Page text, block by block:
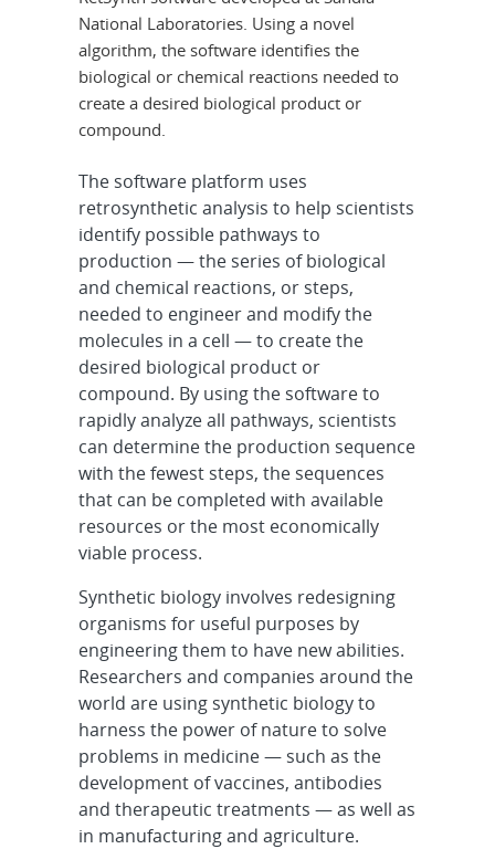
National Laboratories. Using a novel
algorithm, the software identifies the
biological or chemical reactions needed to
create a desired biological product or
compound.
The software platform uses
retrosynthetic analysis to help scientists
identify possible pathways to
production — the series of biological
and chemical reactions, or steps,
needed to engineer and modify the
molecules in a cell — to create the
desired biological product or
compound. By using the software to
rapidly analyze all pathways, scientists
can determine the production sequence
with the fewest steps, the sequences
that can be completed with available
resources or the most economically
viable process.
Synthetic biology involves redesigning
organisms for useful purposes by
engineering them to have new abilities.
Researchers and companies around the
world are using synthetic biology to
harness the power of nature to solve
problems in medicine — such as the
development of vaccines, antibodies
and therapeutic treatments — as well as
in manufacturing and agriculture.